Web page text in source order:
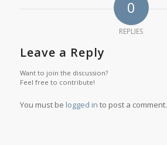
0
REPLIES
Leave a Reply
Want to join the discussion?
Feel free to contribute!
You must be logged in to post a comment.